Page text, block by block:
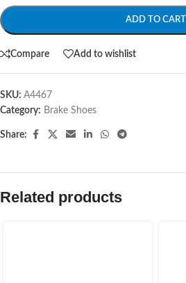
ADD TO CART
Compare Add to wishlist
SKU: A4467
Category: Brake Shoes
Share:
Related products